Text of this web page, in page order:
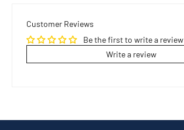
Customer Reviews
Be the first to write a review
Write a review